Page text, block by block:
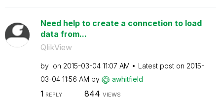
Need help to create a conncetion to load
data from...
QlikView
by on ‎2015-03-04 11:07 AM Latest post on ‎2015-
03-04 11:56 AM by awhitfield
1 REPLY 844 VIEWS